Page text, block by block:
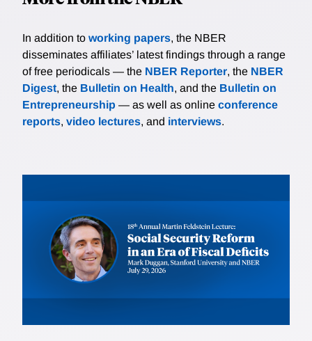
In addition to working papers, the NBER
disseminates affiliates’ latest findings through a range
of free periodicals — the NBER Reporter, the NBER
Digest, the Bulletin on Health, and the Bulletin on
Entrepreneurship — as well as online conference
reports, video lectures, and interviews.